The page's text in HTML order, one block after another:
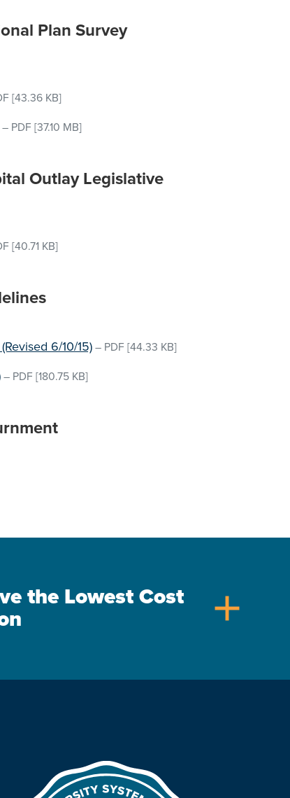
Plan Survey
[43.36 KB]
PDF [37.10 MB]
Outlay Legislative
[40.71 KB]
6/10/15)– PDF [44.33 KB]
– PDF [180.75 KB]
the Lowest Cost
add